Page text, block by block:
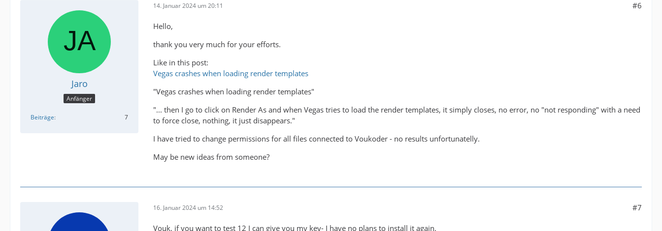
Jaro
Anfänger
Beiträge 7
14. Januar 2024 um 20:11 #6
Hello,
thank you very much for your efforts.
Like in this post:
Vegas crashes when loading render templates
"Vegas crashes when loading render templates"
"... then I go to click on Render As and when Vegas tries to load the render templates, it simply closes, no error, no "not responding" with a need
to force close, nothing, it just disappears."
I have tried to change permissions for all files connected to Voukoder - no results unfortunatelly.
May be new ideas from someone?
16. Januar 2024 um 14:52 #7
Vouk, if you want to test 12 I can give you my key- I have no plans to install it again.